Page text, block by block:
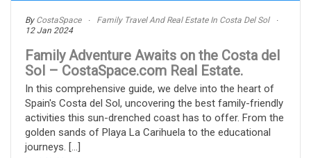
By CostaSpace
Family Travel And Real Estate In Costa Del Sol
12 Jan 2024
Family Adventure Awaits on the Costa del
Sol – CostaSpace.com Real Estate.
In this comprehensive guide, we delve into the heart of
Spain's Costa del Sol, uncovering the best family-friendly
activities this sun-drenched coast has to offer. From the
golden sands of Playa La Carihuela to the educational
journeys. [...]